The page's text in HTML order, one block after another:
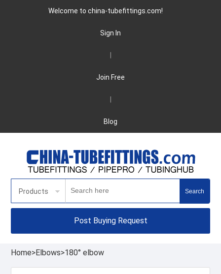
Welcome to china-tubefittings.com!
Sign In
Join Free
Blog
Products
Post Buying Request
Home>Elbows>180° elbow